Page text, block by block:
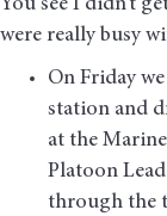
You see I didn’t
were really busy
On Friday
station and
at the
Platoon
through the